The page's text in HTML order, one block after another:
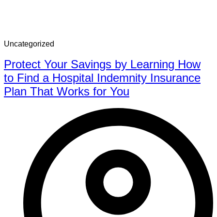
Uncategorized
Protect Your Savings by Learning How
to Find a Hospital Indemnity Insurance
Plan That Works for You